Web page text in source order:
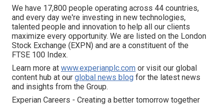
We have 17,800 people operating across 44 countries,
and every day we're investing in new technologies,
talented people and innovation to help all our clients
maximize every opportunity. We are listed on the London
Stock Exchange (EXPN) and are a constituent of the
FTSE 100 Index.
Learn more at www.experianplc.com or visit our global
content hub at our global news blog for the latest news
and insights from the Group.
Experian Careers - Creating a better tomorrow together